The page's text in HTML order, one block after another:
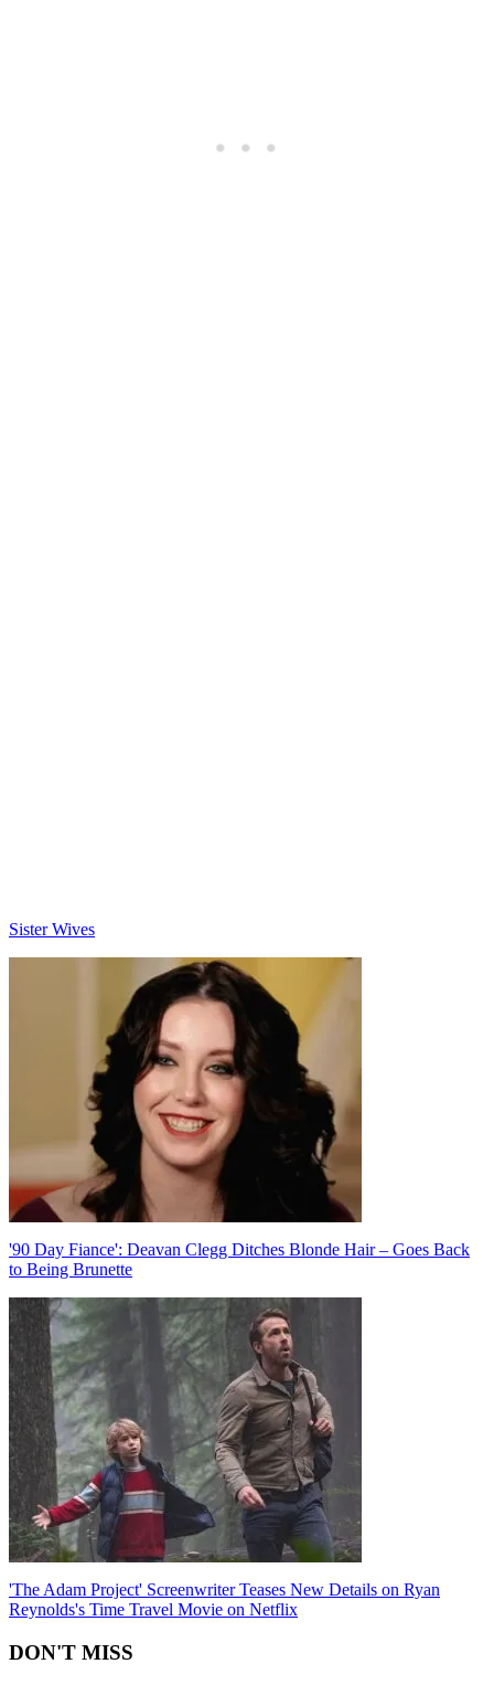
Categories
Sister Wives
navigation
'90 Day Fiance': Deavan Clegg Ditches Blonde Hair – Goes Back
to Being Brunette
'The Adam Project' Screenwriter Teases New Details on Ryan
Reynolds's Time Travel Movie on Netflix
DON'T MISS